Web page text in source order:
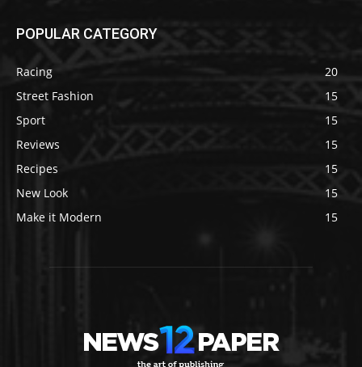
POPULAR CATEGORY
Racing
20
Street Fashion
15
Sport
15
Reviews
15
Recipes
15
New Look
15
Make it Modern
15